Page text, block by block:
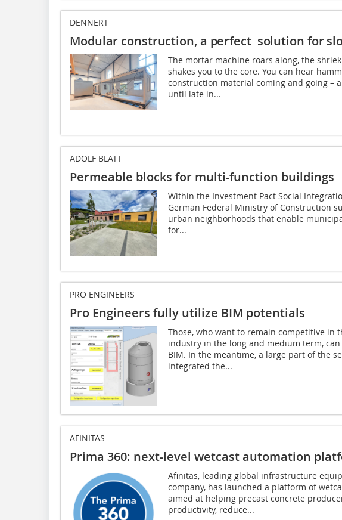
DENNERT
Modular construction, a perfect solution for
The mortar machine roars along, the
shakes you to the core. You can hear
construction material coming and going –
until late in...
ADOLF BLATT
Permeable blocks for multi-function buildings
Within the Investment Pact Social
German Federal Ministry of Construction
urban neighborhoods that enable
for...
PRO ENGINEERS
Pro Engineers fully utilize BIM potentials
Those, who want to remain competitive in
industry in the long and medium term,
BIM. In the meantime, a large part of the
integrated the...
AFINITAS
Prima 360: next-level wetcast automation
Afinitas, leading global infrastructure
company, has launched a platform of
aimed at helping precast concrete
productivity, reduce...